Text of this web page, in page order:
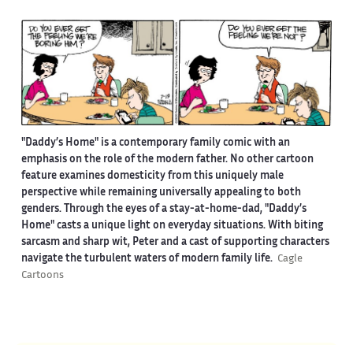
"Daddy’s Home" is a contemporary family comic with an
emphasis on the role of the modern father. No other cartoon
feature examines domesticity from this uniquely male
perspective while remaining universally appealing to both
genders. Through the eyes of a stay-at-home-dad, "Daddy’s
Home" casts a unique light on everyday situations. With biting
sarcasm and sharp wit, Peter and a cast of supporting characters
navigate the turbulent waters of modern family life. Cagle
Cartoons